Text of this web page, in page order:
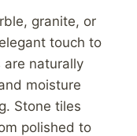
granite, or
touch to
are naturally
moisture
Stone tiles
polished to